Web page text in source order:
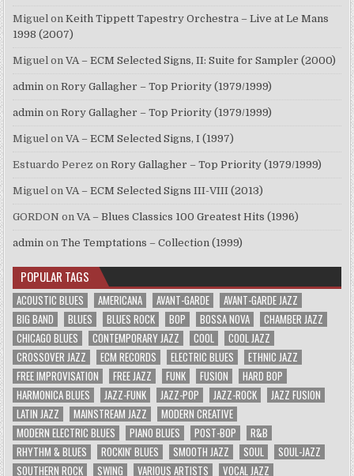
Miguel onKeith Tippett Tapestry Orchestra – Live at Le Mans
1998 (2007)
Miguel onVA – ECM Selected Signs, II: Suite for Sampler (2000)
admin onRory Gallagher – Top Priority (1979/1999)
admin onRory Gallagher – Top Priority (1979/1999)
Miguel onVA – ECM Selected Signs, I (1997)
Estuardo Perez onRory Gallagher – Top Priority (1979/1999)
Miguel onVA – ECM Selected Signs III-VIII (2013)
GORDON onVA – Blues Classics 100 Greatest Hits (1996)
admin onThe Temptations – Collection (1999)
POPULAR TAGS
ACOUSTIC BLUES AMERICANA AVANT-GARDE
AVANT-GARDE JAZZ
BIG BAND
BLUES BLUES ROCK BOP BOSSA NOVA
CHAMBER JAZZ
CHICAGO BLUES
CONTEMPORARY JAZZ COOL
COOL JAZZ
CROSSOVER JAZZ
ECM RECORDS ELECTRIC BLUES
ETHNIC JAZZ
FREE IMPROVISATION
FREE JAZZ FUNK FUSION
HARD BOP
HARMONICA BLUES
JAZZ-FUNK JAZZ-POP JAZZ-ROCK
JAZZ FUSION
LATIN JAZZ
MAINSTREAM JAZZ
MODERN CREATIVE
MODERN ELECTRIC BLUES
PIANO BLUES POST-BOP
R&B
RHYTHM & BLUES
ROCKIN' BLUES SMOOTH JAZZ SOUL
SOUL-JAZZ
SOUTHERN ROCK
SWING VARIOUS ARTISTS VOCAL JAZZ